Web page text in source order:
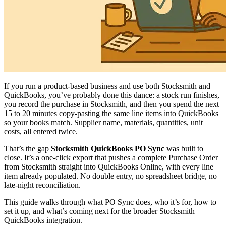
If you run a product-based business and use both Stocksmith and
QuickBooks, you’ve probably done this dance: a stock run finishes,
you record the purchase in Stocksmith, and then you spend the next
15 to 20 minutes copy-pasting the same line items into QuickBooks
so your books match. Supplier name, materials, quantities, unit
costs, all entered twice.
That’s the gap Stocksmith QuickBooks PO Sync was built to
close. It’s a one-click export that pushes a complete Purchase Order
from Stocksmith straight into QuickBooks Online, with every line
item already populated. No double entry, no spreadsheet bridge, no
late-night reconciliation.
This guide walks through what PO Sync does, who it’s for, how to
set it up, and what’s coming next for the broader Stocksmith
QuickBooks integration.